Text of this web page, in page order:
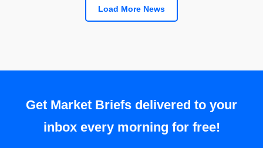
Load More News
Get Market Briefs delivered to your
inbox every morning for free!